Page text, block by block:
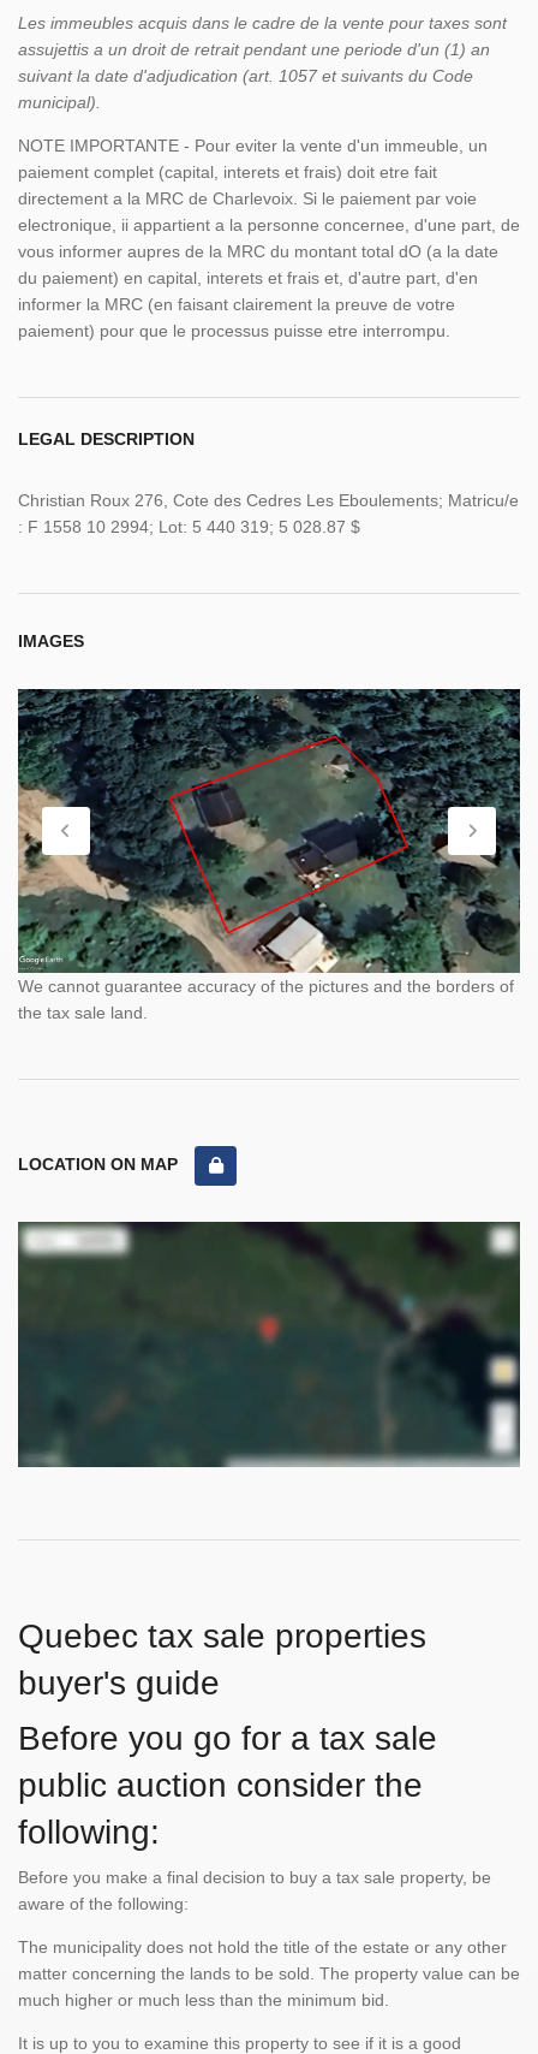
Les immeubles acquis dans le cadre de la vente pour taxes sont
assujettis a un droit de retrait pendant une periode d'un (1) an
suivant la date d'adjudication (art. 1057 et suivants du Code
municipal).
NOTE IMPORTANTE - Pour eviter la vente d'un immeuble, un
paiement complet (capital, interets et frais) doit etre fait
directement a la MRC de Charlevoix. Si le paiement par voie
electronique, ii appartient a la personne concernee, d'une part, de
vous informer aupres de la MRC du montant total dO (a la date
du paiement) en capital, interets et frais et, d'autre part, d'en
informer la MRC (en faisant clairement la preuve de votre
paiement) pour que le processus puisse etre interrompu.
LEGAL DESCRIPTION
Christian Roux 276, Cote des Cedres Les Eboulements; Matricu/e
: F 1558 10 2994; Lot: 5 440 319; 5 028.87 $
IMAGES
We cannot guarantee accuracy of the pictures and the borders of
the tax sale land.
LOCATION ON MAP
Quebec tax sale properties
buyer's guide
Before you go for a tax sale
public auction consider the
following:
Before you make a final decision to buy a tax sale property, be
aware of the following:
The municipality does not hold the title of the estate or any other
matter concerning the lands to be sold. The property value can be
much higher or much less than the minimum bid.
It is up to you to examine this property to see if it is a good